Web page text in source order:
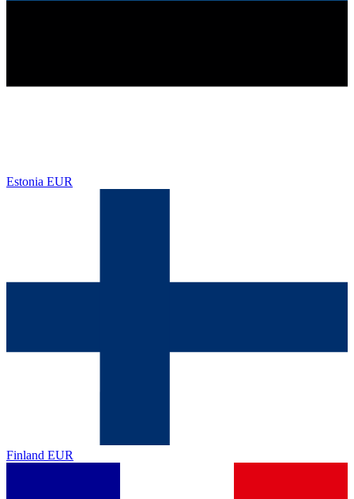
Estonia EUR
Finland EUR